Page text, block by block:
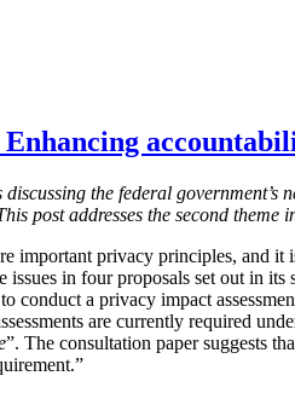
the federal
post addresses the second
important privacy principles, and it
issues in four proposals set out in
conduct a privacy impact
are currently required
”. The consultation paper suggests